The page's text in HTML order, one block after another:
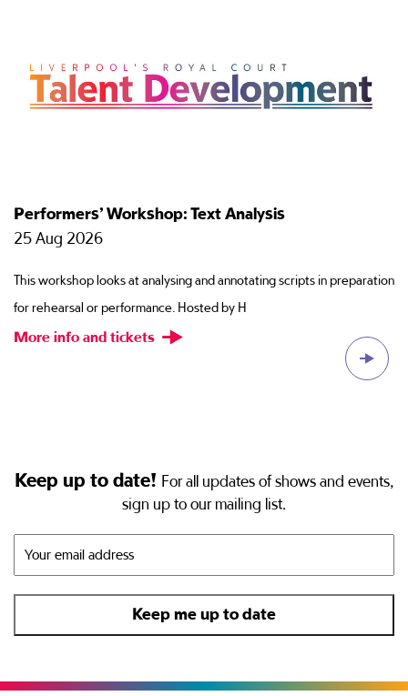
Performers’ Workshop: Text Analysis
25 Aug 2026
This workshop looks at analysing and annotating scripts in preparation
for rehearsal or performance. Hosted by H
More info and tickets
Keep up to date! For all updates of shows and events,
sign up to our mailing list.